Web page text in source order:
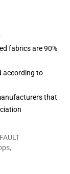
fabrics are 90%
according to
that
,